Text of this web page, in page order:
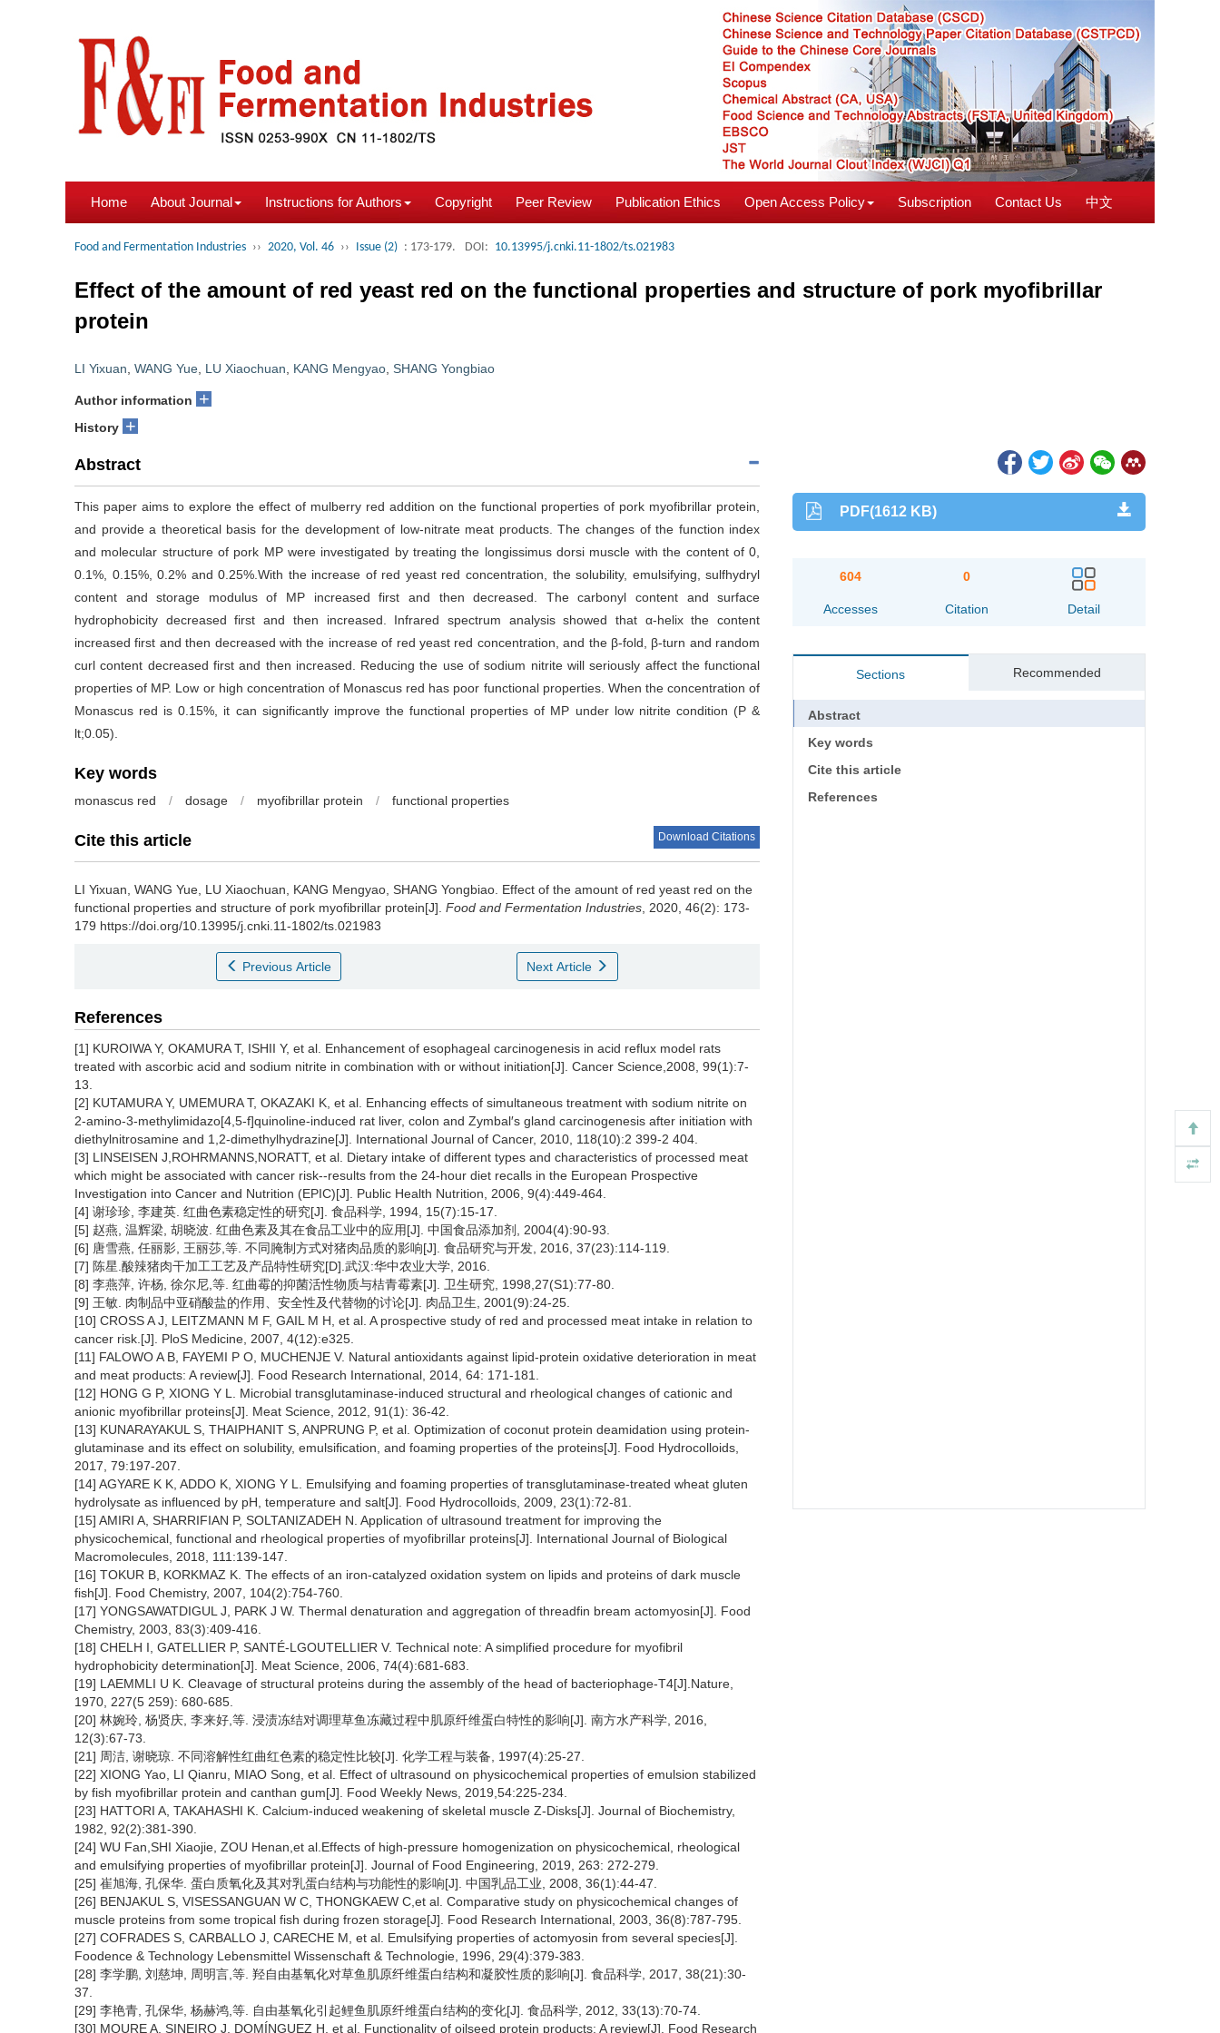
Home About Journal Instructions for Authors Copyright Peer Review Publication Ethics Open Access Policy Subscription Contact Us 中文
Food and Fermentation Industries ›› 2020, Vol. 46 ›› Issue (2) : 173-179. DOI: 10.13995/j.cnki.11-1802/ts.021983
Effect of the amount of red yeast red on the functional properties and structure of pork myofibrillar
protein
LI Yixuan WANG Yue LU Xiaochuan KANG Mengyao SHANG Yongbiao
Author information +
History +
Abstract
This paper aims to explore the effect of mulberry red addition on the functional properties of pork myofibrillar protein,
and provide a theoretical basis for the development of low-nitrate meat products. The changes of the function index
and molecular structure of pork MP were investigated by treating the longissimus dorsi muscle with the content of 0,
0.1%, 0.15%, 0.2% and 0.25%.With the increase of red yeast red concentration, the solubility, emulsifying, sulfhydryl
content and storage modulus of MP increased first and then decreased. The carbonyl content and surface
hydrophobicity decreased first and then increased. Infrared spectrum analysis showed that α-helix the content
increased first and then decreased with the increase of red yeast red concentration, and the β-fold, β-turn and random
curl content decreased first and then increased. Reducing the use of sodium nitrite will seriously affect the functional
properties of MP. Low or high concentration of Monascus red has poor functional properties. When the concentration of
Monascus red is 0.15%, it can significantly improve the functional properties of MP under low nitrite condition (P &
lt;0.05).
Key words
monascus red / dosage / myofibrillar protein / functional properties
Cite this article Download Citations
LI Yixuan WANG Yue LU Xiaochuan KANG Mengyao SHANG Yongbiao Effect of the amount of red yeast red on the
functional properties and structure of pork myofibrillar protein[J]. Food and Fermentation Industries , 2020, 46(2): 173-
179 https://doi.org/10.13995/j.cnki.11-1802/ts.021983
Previous Article Next Article
References
[1] KUROIWA Y, OKAMURA T, ISHII Y, et al. Enhancement of esophageal carcinogenesis in acid reflux model rats
treated with ascorbic acid and sodium nitrite in combination with or without initiation[J]. Cancer Science,2008, 99(1):7-
13.
[2] KUTAMURA Y, UMEMURA T, OKAZAKI K, et al. Enhancing effects of simultaneous treatment with sodium nitrite on
2-amino-3-methylimidazo[4,5-f]quinoline-induced rat liver, colon and Zymbal′s gland carcinogenesis after initiation with
diethylnitrosamine and 1,2-dimethylhydrazine[J]. International Journal of Cancer, 2010, 118(10):2 399-2 404.
[3] LINSEISEN J,ROHRMANNS,NORATT, et al. Dietary intake of different types and characteristics of processed meat
which might be associated with cancer risk--results from the 24-hour diet recalls in the European Prospective
Investigation into Cancer and Nutrition (EPIC)[J]. Public Health Nutrition, 2006, 9(4):449-464.
[4] 谢珍珍, 李建英. 红曲色素稳定性的研究[J]. 食品科学, 1994, 15(7):15-17.
[5] 赵燕, 温辉梁, 胡晓波. 红曲色素及其在食品工业中的应用[J]. 中国食品添加剂, 2004(4):90-93.
[6] 唐雪燕, 任丽影, 王丽莎,等. 不同腌制方式对猪肉品质的影响[J]. 食品研究与开发, 2016, 37(23):114-119.
[7] 陈星.酸辣猪肉干加工工艺及产品特性研究[D].武汉:华中农业大学, 2016.
[8] 李燕萍, 许杨, 徐尔尼,等. 红曲霉的抑菌活性物质与桔青霉素[J]. 卫生研究, 1998,27(S1):77-80.
[9] 王敏. 肉制品中亚硝酸盐的作用、安全性及代替物的讨论[J]. 肉品卫生, 2001(9):24-25.
[10] CROSS A J, LEITZMANN M F, GAIL M H, et al. A prospective study of red and processed meat intake in relation to
cancer risk.[J]. PloS Medicine, 2007, 4(12):e325.
[11] FALOWO A B, FAYEMI P O, MUCHENJE V. Natural antioxidants against lipid-protein oxidative deterioration in meat
and meat products: A review[J]. Food Research International, 2014, 64: 171-181.
[12] HONG G P, XIONG Y L. Microbial transglutaminase-induced structural and rheological changes of cationic and
anionic myofibrillar proteins[J]. Meat Science, 2012, 91(1): 36-42.
[13] KUNARAYAKUL S, THAIPHANIT S, ANPRUNG P, et al. Optimization of coconut protein deamidation using protein-
glutaminase and its effect on solubility, emulsification, and foaming properties of the proteins[J]. Food Hydrocolloids,
2017, 79:197-207.
[14] AGYARE K K, ADDO K, XIONG Y L. Emulsifying and foaming properties of transglutaminase-treated wheat gluten
hydrolysate as influenced by pH, temperature and salt[J]. Food Hydrocolloids, 2009, 23(1):72-81.
[15] AMIRI A, SHARRIFIAN P, SOLTANIZADEH N. Application of ultrasound treatment for improving the
physicochemical, functional and rheological properties of myofibrillar proteins[J]. International Journal of Biological
Macromolecules, 2018, 111:139-147.
[16] TOKUR B, KORKMAZ K. The effects of an iron-catalyzed oxidation system on lipids and proteins of dark muscle
fish[J]. Food Chemistry, 2007, 104(2):754-760.
[17] YONGSAWATDIGUL J, PARK J W. Thermal denaturation and aggregation of threadfin bream actomyosin[J]. Food
Chemistry, 2003, 83(3):409-416.
[18] CHELH I, GATELLIER P, SANTÉ-LGOUTELLIER V. Technical note: A simplified procedure for myofibril
hydrophobicity determination[J]. Meat Science, 2006, 74(4):681-683.
[19] LAEMMLI U K. Cleavage of structural proteins during the assembly of the head of bacteriophage-T4[J].Nature,
1970, 227(5 259): 680-685.
[20] 林婉玲, 杨贤庆, 李来好,等. 浸渍冻结对调理草鱼冻藏过程中肌原纤维蛋白特性的影响[J]. 南方水产科学, 2016,
12(3):67-73.
[21] 周洁, 谢晓琼. 不同溶解性红曲红色素的稳定性比较[J]. 化学工程与装备, 1997(4):25-27.
[22] XIONG Yao, LI Qianru, MIAO Song, et al. Effect of ultrasound on physicochemical properties of emulsion stabilized
by fish myofibrillar protein and canthan gum[J]. Food Weekly News, 2019,54:225-234.
[23] HATTORI A, TAKAHASHI K. Calcium-induced weakening of skeletal muscle Z-Disks[J]. Journal of Biochemistry,
1982, 92(2):381-390.
[24] WU Fan,SHI Xiaojie, ZOU Henan,et al.Effects of high-pressure homogenization on physicochemical, rheological
and emulsifying properties of myofibrillar protein[J]. Journal of Food Engineering, 2019, 263: 272-279.
[25] 崔旭海, 孔保华. 蛋白质氧化及其对乳蛋白结构与功能性的影响[J]. 中国乳品工业, 2008, 36(1):44-47.
[26] BENJAKUL S, VISESSANGUAN W C, THONGKAEW C,et al. Comparative study on physicochemical changes of
muscle proteins from some tropical fish during frozen storage[J]. Food Research International, 2003, 36(8):787-795.
[27] COFRADES S, CARBALLO J, CARECHE M, et al. Emulsifying properties of actomyosin from several species[J].
Foodence & Technology Lebensmittel Wissenschaft & Technologie, 1996, 29(4):379-383.
[28] 李学鹏, 刘慈坤, 周明言,等. 羟自由基氧化对草鱼肌原纤维蛋白结构和凝胶性质的影响[J]. 食品科学, 2017, 38(21):30-
37.
[29] 李艳青, 孔保华, 杨赫鸿,等. 自由基氧化引起鲤鱼肌原纤维蛋白结构的变化[J]. 食品科学, 2012, 33(13):70-74.
[30] MOURE A, SINEIRO J, DOMÍNGUEZ H, et al. Functionality of oilseed protein products: A review[J]. Food Research
PDF(1612 KB)
604
Accesses
0
Citation Detail
Sections Recommended
Abstract
Key words
Cite this article
References